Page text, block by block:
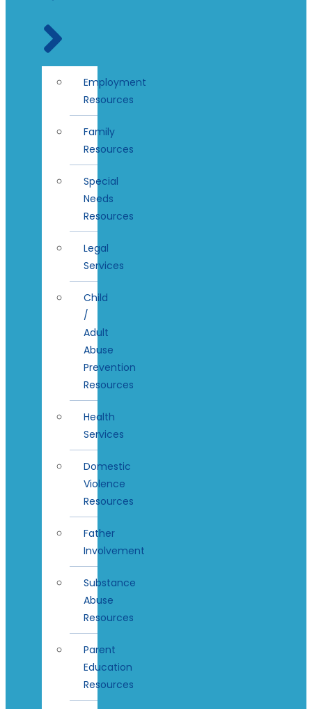
Employment
Resources
Family
Resources
Special
Needs
Resources
Legal
Services
Child
/
Adult
Abuse
Prevention
Resources
Health
Services
Domestic
Violence
Resources
Father
Involvement
Substance
Abuse
Resources
Parent
Education
Resources